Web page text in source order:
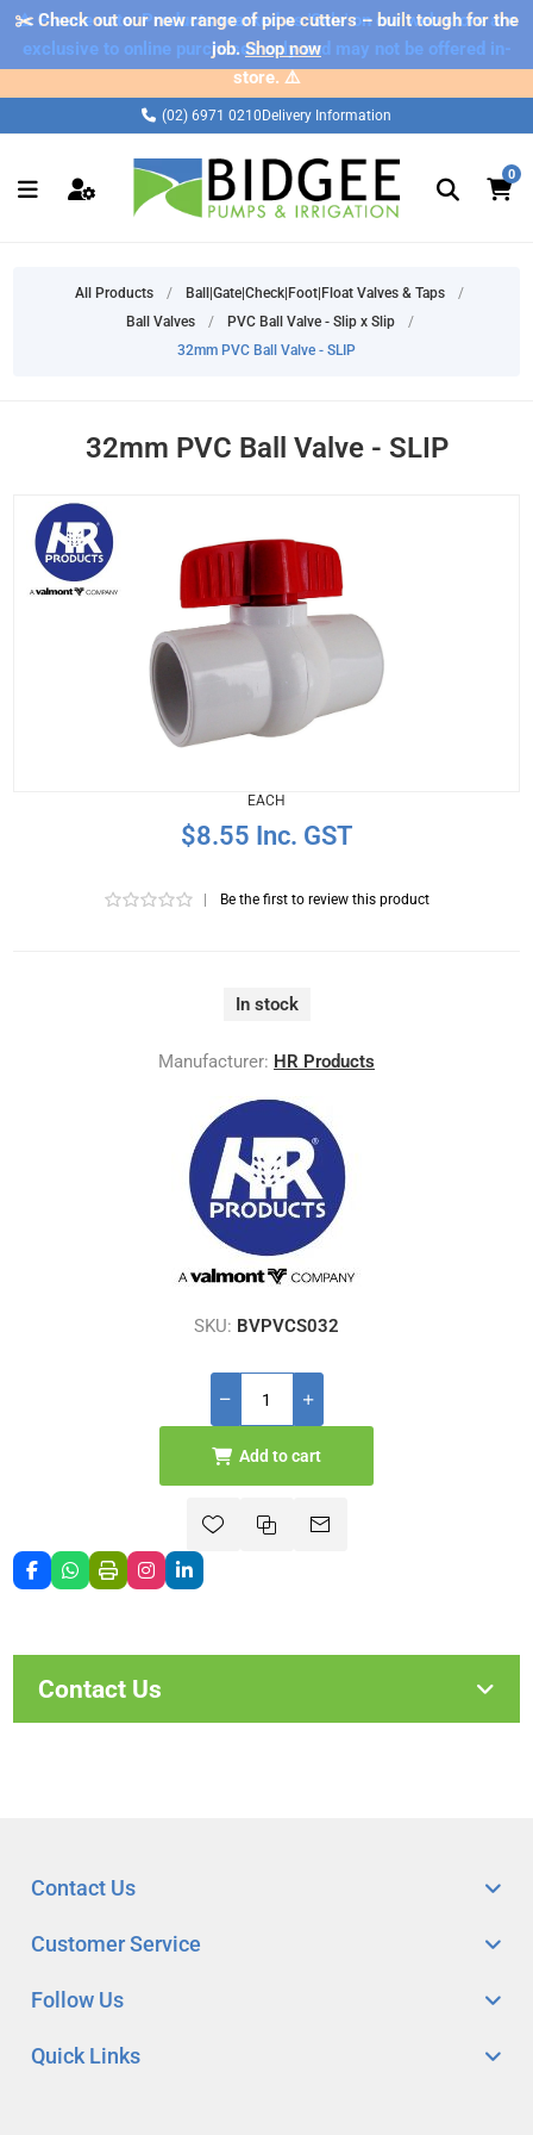
⚠️ Please note: Products marked as 'Sale' on our web store are
exclusive to online purchases only and may not be offered in-
store. ⚠️
✂️ Check out our new range of pipe cutters – built tough for the
job.Shop now
(02) 6971 0210 Delivery Information
0
All Products / Ball|Gate|Check|Foot|Float Valves & Taps
/
Ball Valves
/ PVC Ball Valve - Slip x Slip
/
32mm PVC Ball Valve - SLIP
32mm PVC Ball Valve - SLIP
EACH
$8.55 Inc. GST
Be the first to review this product
In stock
Manufacturer: HR Products
SKU: BVPVCS032
Add to cart
Contact Us
Quick Links
Customer Service
Follow Us
Contact Us